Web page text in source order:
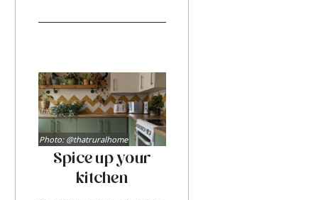
Spice up your
kitchen
Photo: @thatruralhome